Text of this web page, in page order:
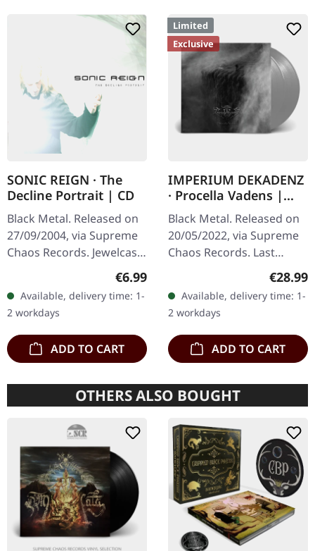
SONIC REIGN · The
Decline Portrait | CD
Black Metal. Released on
27/09/2004, via Supreme
Chaos Records. Jewelcase
CD with booklet. Sonic
devastating sonic assault
with…
Regular price:
€6.99
Available, delivery time: 1-
2 workdays
ADD TO CART
Limited
Exclusive
IMPERIUM DEKADENZ
· Procella Vadens |
SILVER 2LP
Black Metal. Released on
20/05/2022, via Supreme
Chaos Records. Last
double vinyl in gatefold
sleeve with printed insert
and…
€28.99
Available, delivery time: 1-
2 workdays
ADD TO CART
OTHERS ALSO BOUGHT